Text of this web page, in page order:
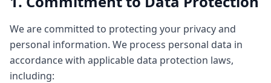
We are committed to protecting your privacy and
personal information. We process personal data in
accordance with applicable data protection laws,
including: